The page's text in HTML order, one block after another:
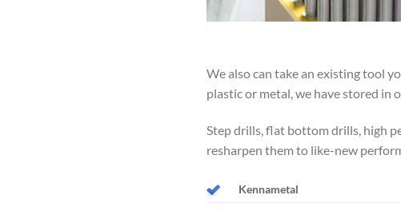
We also can take an existing tool
plastic or metal, we have stored in
Step drills, flat bottom drills, high
resharpen them to like-new
Kennametal